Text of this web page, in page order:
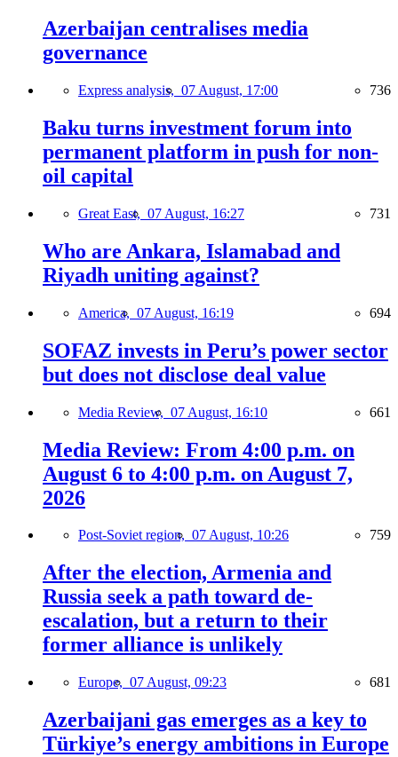
Azerbaijan centralises media
governance
Express analysis, 07 August, 17:00 736
Baku turns investment forum into
permanent platform in push for non-
oil capital
Great East, 07 August, 16:27 731
Who are Ankara, Islamabad and
Riyadh uniting against?
America, 07 August, 16:19 694
SOFAZ invests in Peru’s power sector
but does not disclose deal value
Media Review, 07 August, 16:10 661
Media Review: From 4:00 p.m. on
August 6 to 4:00 p.m. on August 7,
2026
Post-Soviet region, 07 August, 10:26 759
After the election, Armenia and
Russia seek a path toward de-
escalation, but a return to their
former alliance is unlikely
Europe, 07 August, 09:23 681
Azerbaijani gas emerges as a key to
Türkiye’s energy ambitions in Europe